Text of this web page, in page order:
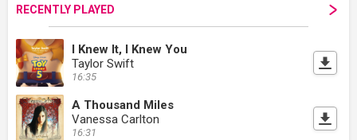
RECENTLY PLAYED
I Knew It, I Knew You
Taylor Swift
16:35
A Thousand Miles
Vanessa Carlton
16:31